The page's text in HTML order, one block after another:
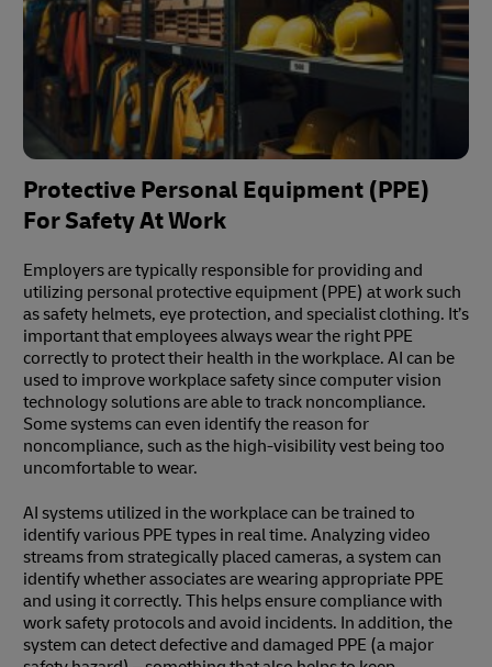
Protective Personal Equipment (PPE)
For Safety At Work
Employers are typically responsible for providing and
utilizing personal protective equipment (PPE) at work such
as safety helmets, eye protection, and specialist clothing. It’s
important that employees always wear the right PPE
correctly to protect their health in the workplace. AI can be
used to improve workplace safety since computer vision
technology solutions are able to track noncompliance.
Some systems can even identify the reason for
noncompliance, such as the high-visibility vest being too
uncomfortable to wear.
AI systems utilized in the workplace can be trained to
identify various PPE types in real time. Analyzing video
streams from strategically placed cameras, a system can
identify whether associates are wearing appropriate PPE
and using it correctly. This helps ensure compliance with
work safety protocols and avoid incidents. In addition, the
system can detect defective and damaged PPE (a major